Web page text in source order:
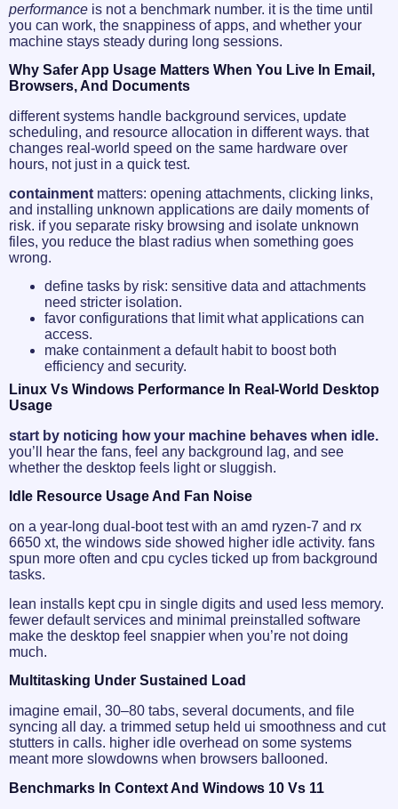
performance is not a benchmark number. it is the time until
you can work, the snappiness of apps, and whether your
machine stays steady during long sessions.
Why Safer App Usage Matters When You Live In Email,
Browsers, And Documents
different systems handle background services, update
scheduling, and resource allocation in different ways. that
changes real-world speed on the same hardware over
hours, not just in a quick test.
containment matters: opening attachments, clicking links,
and installing unknown applications are daily moments of
risk. if you separate risky browsing and isolate unknown
files, you reduce the blast radius when something goes
wrong.
define tasks by risk: sensitive data and attachments
need stricter isolation.
favor configurations that limit what applications can
access.
make containment a default habit to boost both
efficiency and security.
Linux Vs Windows Performance In Real-World Desktop
Usage
start by noticing how your machine behaves when idle.
you’ll hear the fans, feel any background lag, and see
whether the desktop feels light or sluggish.
Idle Resource Usage And Fan Noise
on a year-long dual-boot test with an amd ryzen‑7 and rx
6650 xt, the windows side showed higher idle activity. fans
spun more often and cpu cycles ticked up from background
tasks.
lean installs kept cpu in single digits and used less memory.
fewer default services and minimal preinstalled software
make the desktop feel snappier when you’re not doing
much.
Multitasking Under Sustained Load
imagine email, 30–80 tabs, several documents, and file
syncing all day. a trimmed setup held ui smoothness and cut
stutters in calls. higher idle overhead on some systems
meant more slowdowns when browsers ballooned.
Benchmarks In Context And Windows 10 Vs 11